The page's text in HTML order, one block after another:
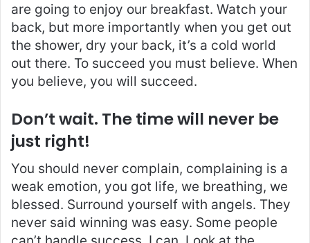
are going to enjoy our breakfast. Watch your
back, but more importantly when you get out
the shower, dry your back, it’s a cold world
out there. To succeed you must believe. When
you believe, you will succeed.
Don’t wait. The time will never be
just right!
You should never complain, complaining is a
weak emotion, you got life, we breathing, we
blessed. Surround yourself with angels. They
never said winning was easy. Some people